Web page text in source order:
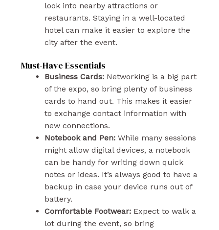
look into nearby attractions or
restaurants. Staying in a well-located
hotel can make it easier to explore the
city after the event.
Must-Have Essentials
Business Cards:Networking is a big part
of the expo, so bring plenty of business
cards to hand out. This makes it easier
to exchange contact information with
new connections.
Notebook and Pen:While many sessions
might allow digital devices, a notebook
can be handy for writing down quick
notes or ideas. It’s always good to have a
backup in case your device runs out of
battery.
Comfortable Footwear:Expect to walk a
lot during the event, so bring